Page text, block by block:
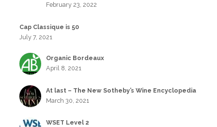
February 23, 2022
Cap Classique is 50
July 7, 2021
Organic Bordeaux
April 8, 2021
At last – The New Sotheby’s Wine Encyclopedia
March 30, 2021
WSET Level 2